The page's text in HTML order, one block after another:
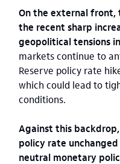
On the external front,
the recent sharp
geopolitical tensions
markets continue to
Reserve policy rate
which could lead to
conditions.
Against this
policy rate
neutral monetary